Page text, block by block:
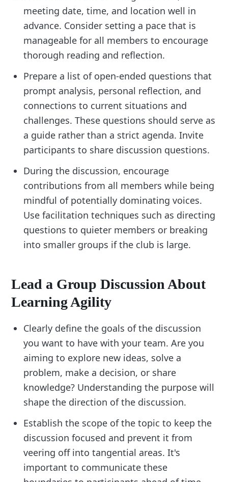
meeting date, time, and location well in
advance. Consider setting a pace that is
manageable for all members to encourage
thorough reading and reflection.
Prepare a list of open-ended questions that
prompt analysis, personal reflection, and
connections to current situations and
challenges. These questions should serve as
a guide rather than a strict agenda. Invite
participants to share discussion questions.
During the discussion, encourage
contributions from all members while being
mindful of potentially dominating voices.
Use facilitation techniques such as directing
questions to quieter members or breaking
into smaller groups if the club is large.
Lead a Group Discussion About
Learning Agility
Clearly define the goals of the discussion
you want to have with your team. Are you
aiming to explore new ideas, solve a
problem, make a decision, or share
knowledge? Understanding the purpose will
shape the direction of the discussion.
Establish the scope of the topic to keep the
discussion focused and prevent it from
veering off into tangential areas. It's
important to communicate these